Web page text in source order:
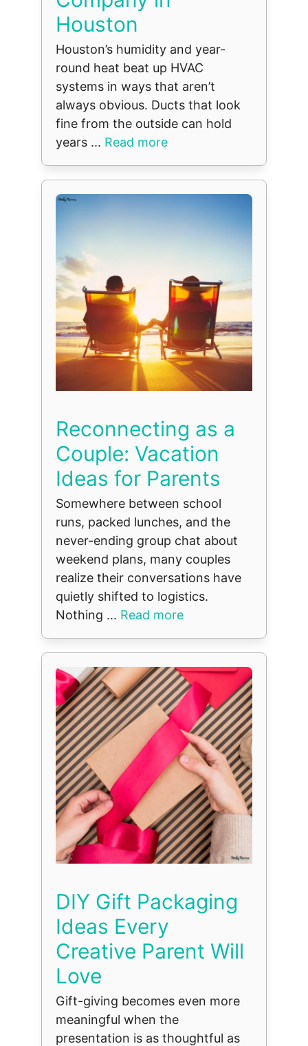
Houston
Houston’s humidity and year-
round heat beat up HVAC
systems in ways that aren’t
always obvious. Ducts that look
fine from the outside can hold
years ... Read more
Reconnecting as a
Couple: Vacation
Ideas for Parents
Somewhere between school
runs, packed lunches, and the
never-ending group chat about
weekend plans, many couples
realize their conversations have
quietly shifted to logistics.
Nothing ... Read more
DIY Gift Packaging
Ideas Every
Creative Parent Will
Love
Gift-giving becomes even more
meaningful when the
presentation is as thoughtful as